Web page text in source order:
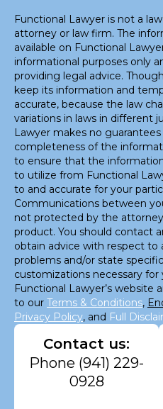
Functional Lawyer is not a
attorney or law firm. The
available on Functional
informational purposes only
providing legal advice.
keep its information and
accurate, because the law
variations in laws in different
Lawyer makes no
completeness of the
to ensure that the
to utilize from Functional
to and accurate for your
Communications between
not protected by the
product. You should contact
obtain advice with respect to
problems and/or state
customizations necessary for
Functional Lawyer’s website
to our Terms & Conditions,
Privacy Policy, and Full
Contact us:
Phone (941) 229-
0928